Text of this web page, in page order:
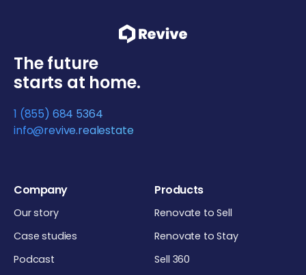
The future
starts at home.
1 (855) 684 5364
info@revive.realestate
Company
Our story
Case studies
Podcast
Products
Renovate to Sell
Renovate to Stay
Sell 360